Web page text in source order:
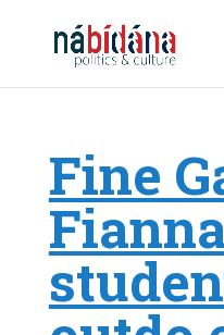
Fine